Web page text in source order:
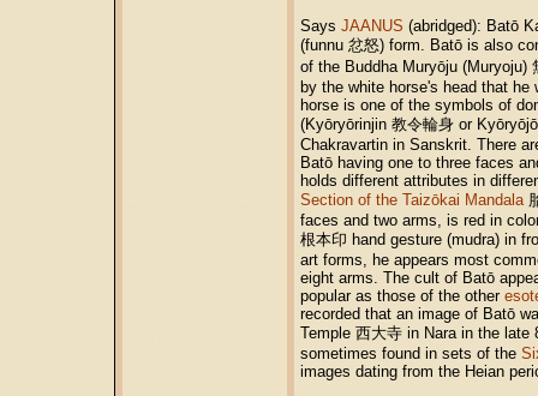
Says JAANUS (abridged): Batō
(funnu 忿怒) form. Batō is also
of the Buddha Muryōju (Muryoju)
by the white horse's head that he
horse is one of the symbols of
(Kyōryōrinjin 教令輪身 or
Chakravartin in Sanskrit. There
Batō having one to three faces
holds different attributes in
Section of the Taizōkai Mandala
faces and two arms, is red in
根本印 hand gesture (mudra) in
art forms, he appears most
eight arms. The cult of Batō
popular as those of the other
recorded that an image of Batō
Temple 西大寺 in Nara in the late
sometimes found in sets of the
images dating from the Heian